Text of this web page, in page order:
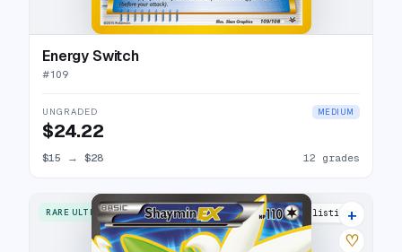
Energy Switch
#109
UNGRADED MEDIUM
$24.22
$15 → $28 12 grades
RARE ULTRA 16 listings
+
♡